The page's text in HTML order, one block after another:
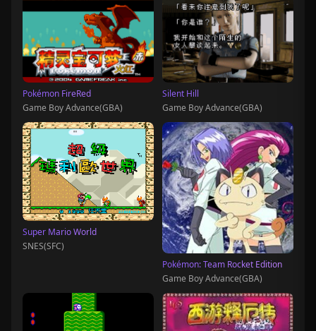
Pokémon FireRed
Game Boy Advance(GBA)
Silent Hill
Game Boy Advance(GBA)
Super Mario World
SNES(SFC)
Pokémon: Team Rocket Edition
Game Boy Advance(GBA)